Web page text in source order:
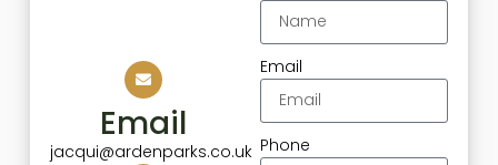
Email
jacqui@ardenparks.co.uk
Email
Phone